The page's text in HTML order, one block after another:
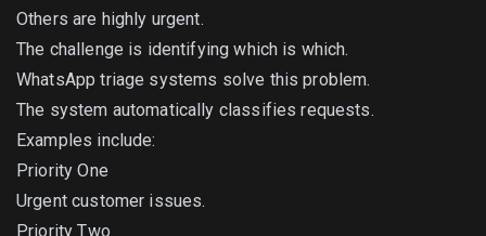
Others are highly urgent.
The challenge is identifying which is which.
WhatsApp triage systems solve this problem.
The system automatically classifies requests.
Examples include:
Priority One
Urgent customer issues.
Priority Two